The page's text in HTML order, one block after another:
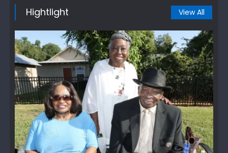
Hightlight View All